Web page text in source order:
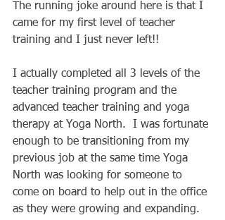
The running joke around here is that I
came for my first level of teacher
training and I just never left!!
I actually completed all 3 levels of the
teacher training program and the
advanced teacher training and yoga
therapy at Yoga North.  I was fortunate
enough to be transitioning from my
previous job at the same time Yoga
North was looking for someone to
come on board to help out in the office
as they were growing and expanding.